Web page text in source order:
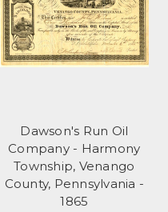
Dawson's Run Oil
Company - Harmony
Township, Venango
County, Pennsylvania -
1865